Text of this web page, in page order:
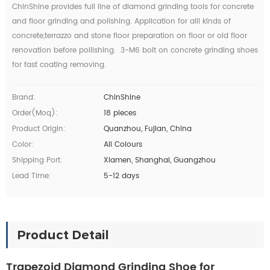
ChinShine provides full line of diamond grinding tools for concrete
and floor grinding and polishing. Application for alll kinds of
concrete,terrazzo and stone floor preparation on floor or old floor
renovation before pollishing. 3-M6 bolt on concrete grinding shoes
for fast coating removing.
Brand:
ChinShine
Order(moq):
18 pieces
Product Origin:
Quanzhou, Fujian, China
Color:
All Colours
Shipping Port:
Xiamen, Shanghai, Guangzhou
Lead Time:
5-12 days
Product Detail